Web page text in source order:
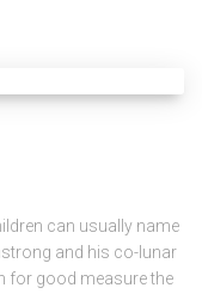
can usually name
and his co-lunar
for good measure the